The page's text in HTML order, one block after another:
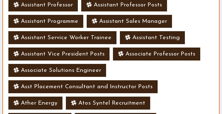
Assistant Professor Assistant Professor Posts
Assistant Programme Assistant Sales Manager
Assistant Service Worker Trainee Assistant Testing
Assistant Vice President Posts Associate Professor Posts
Associate Solutions Engineer
Asst Placement Consultant and Instructor Posts
Ather Energy Atos Syntel Recruitment